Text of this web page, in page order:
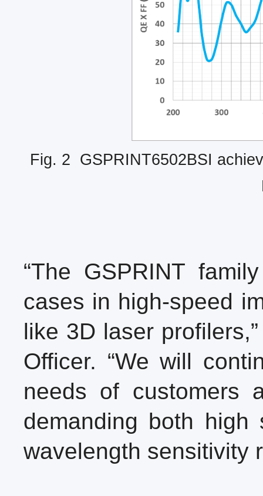
Fig. 2 GSPRINT6502BSI
“The GSPRINT
cases in high-speed
like 3D laser
Officer. “We will
needs of customers
demanding both
wavelength sensitivity